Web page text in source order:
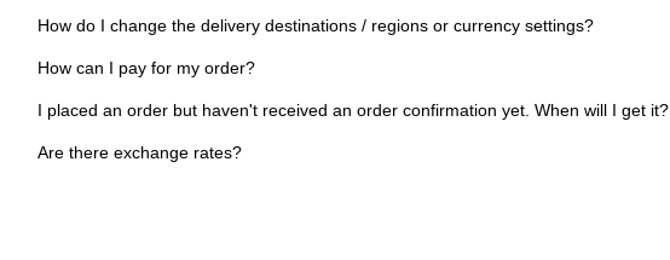
How do I change the delivery destinations / regions or currency settings?
How can I pay for my order?
I placed an order but haven't received an order confirmation yet. When will I get it?
Are there exchange rates?